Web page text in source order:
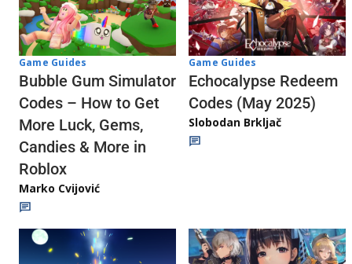
Game Guides
Bubble Gum Simulator
Codes – How to Get
More Luck, Gems,
Candies & More in
Roblox
Marko Cvijović
Game Guides
Echocalypse Redeem
Codes (May 2025)
Slobodan Brkljač